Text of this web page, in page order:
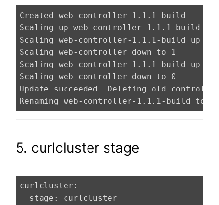
Created web-controller-1.1.1-build
Scaling up web-controller-1.1.1-build
Scaling web-controller-1.1.1-build up to
Scaling web-controller down to 1
Scaling web-controller-1.1.1-build up to
Scaling web-controller down to 0
Update succeeded. Deleting old
Renaming web-controller-1.1.1-build to
5. curlcluster stage
curlcluster:
  stage: